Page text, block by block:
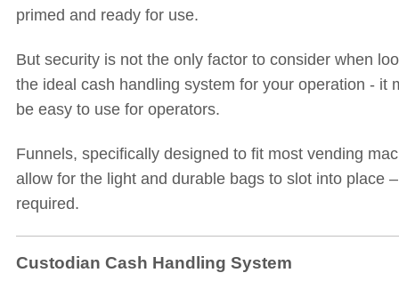
primed and ready for use.
But security is not the only factor to consider when
the ideal cash handling system for your operation - it
be easy to use for operators.
Funnels, specifically designed to fit most vending
allow for the light and durable bags to slot into place
required.
Custodian Cash Handling System